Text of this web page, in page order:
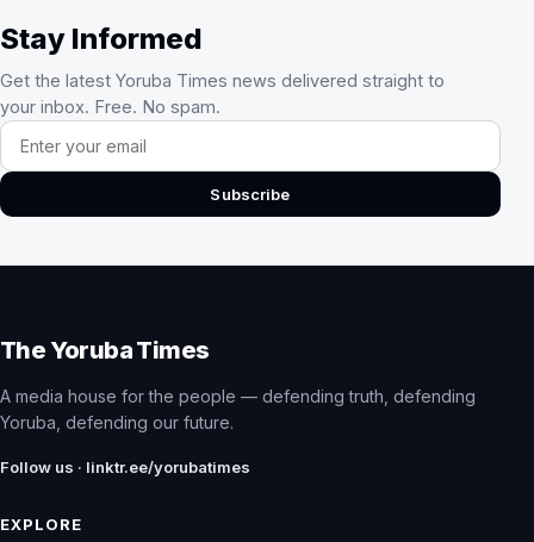
Stay Informed
Get the latest Yoruba Times news delivered straight to
your inbox. Free. No spam.
Email address
Subscribe
The Yoruba Times
A media house for the people — defending truth, defending
Yoruba, defending our future.
Follow us · linktr.ee/yorubatimes
EXPLORE